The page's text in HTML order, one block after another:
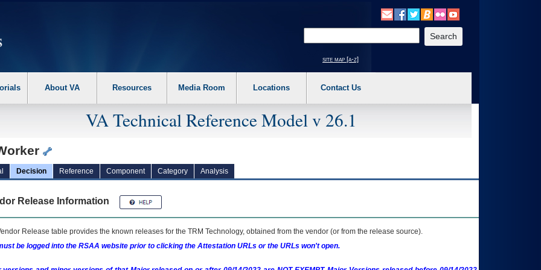
the following steps. 1. Please switch auto forms mode to off. 2. Hit enter to expand a main menu option (Health, Benefits, etc). 3. To enter and activate the
site map [a-z]
About VA Resources Media Room Locations Contact Us
VA Technical Reference Model v 26.1
Decision Reference Component Category Analysis
Release Information
Release table provides the known releases for the TRM Technology, obtained from the vendor (or from the release source).
be logged into the RSAA website prior to clicking the Attestation URLs or the URLs won't open.